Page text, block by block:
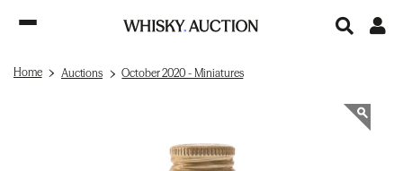
Home Auctions October 2020 - Miniatures